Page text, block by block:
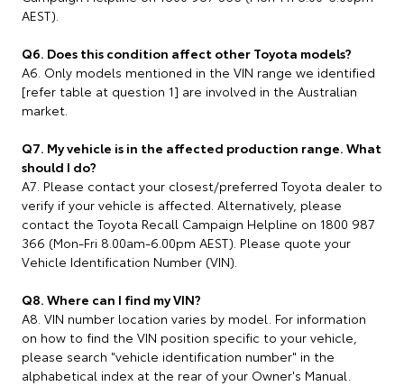
AEST).
Q6. Does this condition affect other Toyota models?
A6. Only models mentioned in the VIN range we identified
[refer table at question 1] are involved in the Australian
market.
Q7. My vehicle is in the affected production range. What
should I do?
A7. Please contact your closest/preferred Toyota dealer to
verify if your vehicle is affected. Alternatively, please
contact the Toyota Recall Campaign Helpline on 1800 987
366 (Mon-Fri 8.00am-6.00pm AEST). Please quote your
Vehicle Identification Number (VIN).
Q8. Where can I find my VIN?
A8. VIN number location varies by model. For information
on how to find the VIN position specific to your vehicle,
please search "vehicle identification number" in the
alphabetical index at the rear of your Owner's Manual.